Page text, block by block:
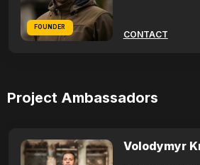
FOUNDER
CONTACT
Project Ambassadors
Volodymyr